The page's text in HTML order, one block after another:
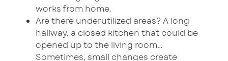
works from home.
Are there underutilized areas? A long
hallway, a closed kitchen that could be
opened up to the living room…
Sometimes, small changes create